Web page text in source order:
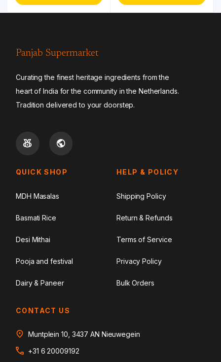
Panjab Supermarket
Curating the finest heritage ingredients from the
heart of India for the community in the Netherlands.
Tradition delivered to your doorstep.
QUICK SHOP
MDH Masalas
Basmati Rice
Desi Mithai
Pooja and festival
Dairy & Paneer
HELP & POLICY
Shipping Policy
Return & Refunds
Terms of Service
Privacy Policy
Bulk Orders
CONTACT US
Muntplein 10, 3437 AN Nieuwegein
+31 6 20009192